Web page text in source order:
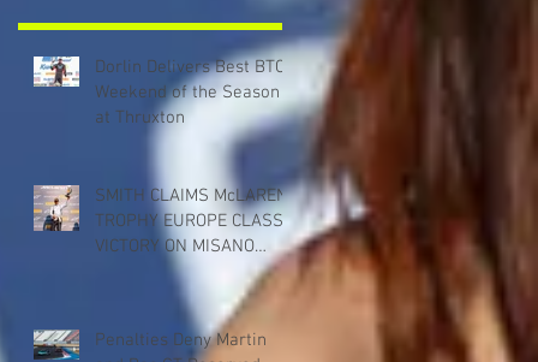
Dorlin Delivers Best BTCC
Weekend of the Season
at Thruxton
SMITH CLAIMS McLAREN
TROPHY EUROPE CLASS
VICTORY ON MISANO
Penalties Deny Martin